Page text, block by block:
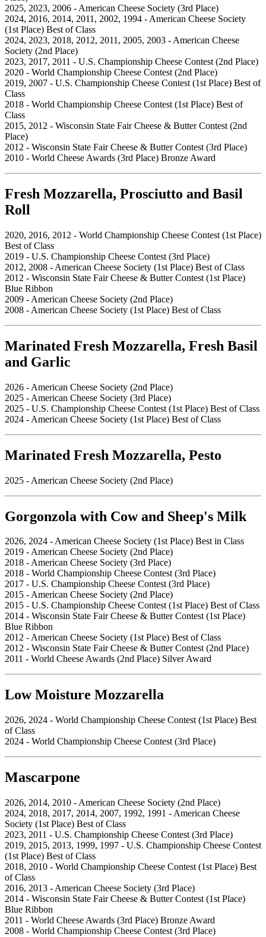
2025, 2023, 2006 - American Cheese Society (3rd Place)
2024, 2016, 2014, 2011, 2002, 1994 - American Cheese Society
(1st Place) Best of Class
2024, 2023, 2018, 2012, 2011, 2005, 2003 - American Cheese
Society (2nd Place)
2023, 2017, 2011 - U.S. Championship Cheese Contest (2nd Place)
2020 - World Championship Cheese Contest (2nd Place)
2019, 2007 - U.S. Championship Cheese Contest (1st Place) Best of
Class
2018 - World Championship Cheese Contest (1st Place) Best of
Class
2015, 2012 - Wisconsin State Fair Cheese & Butter Contest (2nd
Place)
2012 - Wisconsin State Fair Cheese & Butter Contest (3rd Place)
2010 - World Cheese Awards (3rd Place) Bronze Award
Fresh Mozzarella, Prosciutto and Basil
Roll
2020, 2016, 2012 - World Championship Cheese Contest (1st Place)
Best of Class
2019 - U.S. Championship Cheese Contest (3rd Place)
2012, 2008 - American Cheese Society (1st Place) Best of Class
2012 - Wisconsin State Fair Cheese & Butter Contest (1st Place)
Blue Ribbon
2009 - American Cheese Society (2nd Place)
2008 - American Cheese Society (1st Place) Best of Class
Marinated Fresh Mozzarella, Fresh Basil
and Garlic
2026 - American Cheese Society (2nd Place)
2025 - American Cheese Society (3rd Place)
2025 - U.S. Championship Cheese Contest (1st Place) Best of Class
2024 - American Cheese Society (1st Place) Best of Class
Marinated Fresh Mozzarella, Pesto
2025 - American Cheese Society (2nd Place)
Gorgonzola with Cow and Sheep's Milk
2026, 2024 - American Cheese Society (1st Place) Best in Class
2019 - American Cheese Society (2nd Place)
2018 - American Cheese Society (3rd Place)
2018 - World Championship Cheese Contest (3rd Place)
2017 - U.S. Championship Cheese Contest (3rd Place)
2015 - American Cheese Society (2nd Place)
2015 - U.S. Championship Cheese Contest (1st Place) Best of Class
2014 - Wisconsin State Fair Cheese & Butter Contest (1st Place)
Blue Ribbon
2012 - American Cheese Society (1st Place) Best of Class
2012 - Wisconsin State Fair Cheese & Butter Contest (2nd Place)
2011 - World Cheese Awards (2nd Place) Silver Award
Low Moisture Mozzarella
2026, 2024 - World Championship Cheese Contest (1st Place) Best
of Class
2024 - World Championship Cheese Contest (3rd Place)
Mascarpone
2026, 2014, 2010 - American Cheese Society (2nd Place)
2024, 2018, 2017, 2014, 2007, 1992, 1991 - American Cheese
Society (1st Place) Best of Class
2023, 2011 - U.S. Championship Cheese Contest (3rd Place)
2019, 2015, 2013, 1999, 1997 - U.S. Championship Cheese Contest
(1st Place) Best of Class
2018, 2010 - World Championship Cheese Contest (1st Place) Best
of Class
2016, 2013 - American Cheese Society (3rd Place)
2014 - Wisconsin State Fair Cheese & Butter Contest (1st Place)
Blue Ribbon
2011 - World Cheese Awards (3rd Place) Bronze Award
2008 - World Championship Cheese Contest (3rd Place)